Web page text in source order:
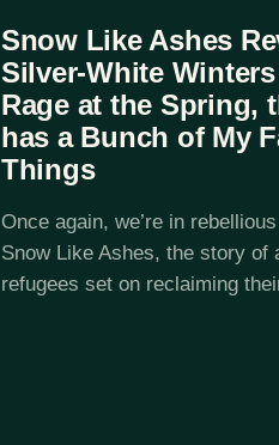
Snow Like Ashes
Silver-White
Rage at the Spring,
has a Bunch of My
Things
Once again, we’re in
Snow Like Ashes, the story of
refugees set on reclaiming